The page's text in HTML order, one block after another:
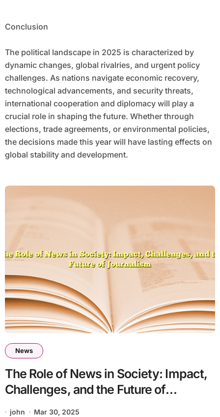
Conclusion
The political landscape in 2025 is characterized by
dynamic changes, global rivalries, and urgent policy
challenges. As nations navigate economic recovery,
technological advancements, and security threats,
international cooperation and diplomacy will play a
crucial role in shaping the future. Whether through
elections, trade agreements, or environmental policies,
the decisions made this year will have lasting effects on
global stability and development.
News
The Role of News in Society: Impact,
Challenges, and the Future of
Journalism
john Mar 30, 2025